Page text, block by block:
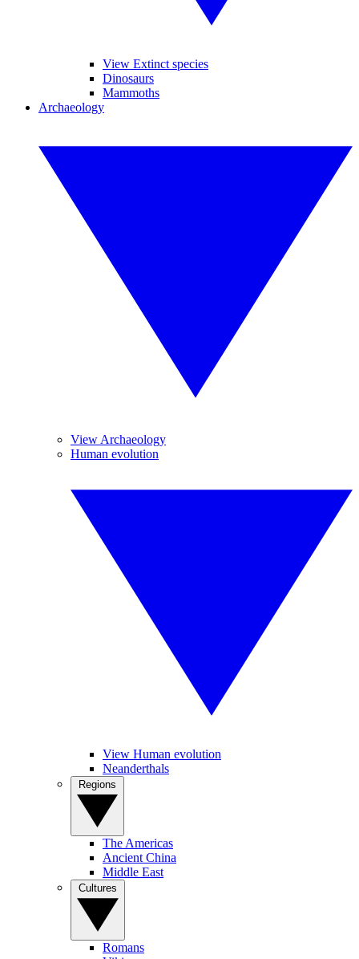
View Extinct species
Dinosaurs
Mammoths
Archaeology
View Archaeology
Human evolution
View Human evolution
Neanderthals
The Americas
Ancient China
Middle East
Romans